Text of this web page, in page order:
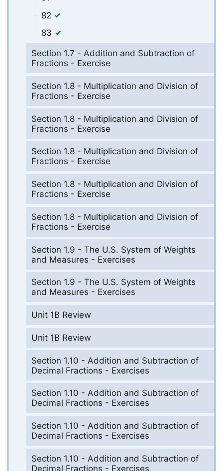
82
83
Section 1.7 - Addition and Subtraction of
Fractions - Exercise
Section 1.8 - Multiplication and Division of
Fractions - Exercise
Section 1.8 - Multiplication and Division of
Fractions - Exercise
Section 1.8 - Multiplication and Division of
Fractions - Exercise
Section 1.8 - Multiplication and Division of
Fractions - Exercise
Section 1.8 - Multiplication and Division of
Fractions - Exercise
Section 1.9 - The U.S. System of Weights
and Measures - Exercises
Section 1.9 - The U.S. System of Weights
and Measures - Exercises
Unit 1B Review
Unit 1B Review
Section 1.10 - Addition and Subtraction of
Decimal Fractions - Exercises
Section 1.10 - Addition and Subtraction of
Decimal Fractions - Exercises
Section 1.10 - Addition and Subtraction of
Decimal Fractions - Exercises
Section 1.10 - Addition and Subtraction of
Decimal Fractions - Exercises